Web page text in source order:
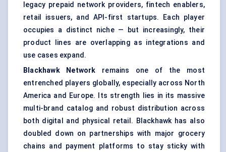
legacy prepaid network providers, fintech enablers,
retail issuers, and API-first startups. Each player
occupies a distinct niche — but increasingly, their
product lines are overlapping as integrations and
use cases expand.
Blackhawk Network remains one of the most
entrenched players globally, especially across North
America and Europe. Its strength lies in its massive
multi-brand catalog and robust distribution across
both digital and physical retail. Blackhawk has also
doubled down on partnerships with major grocery
chains and payment platforms to stay sticky with